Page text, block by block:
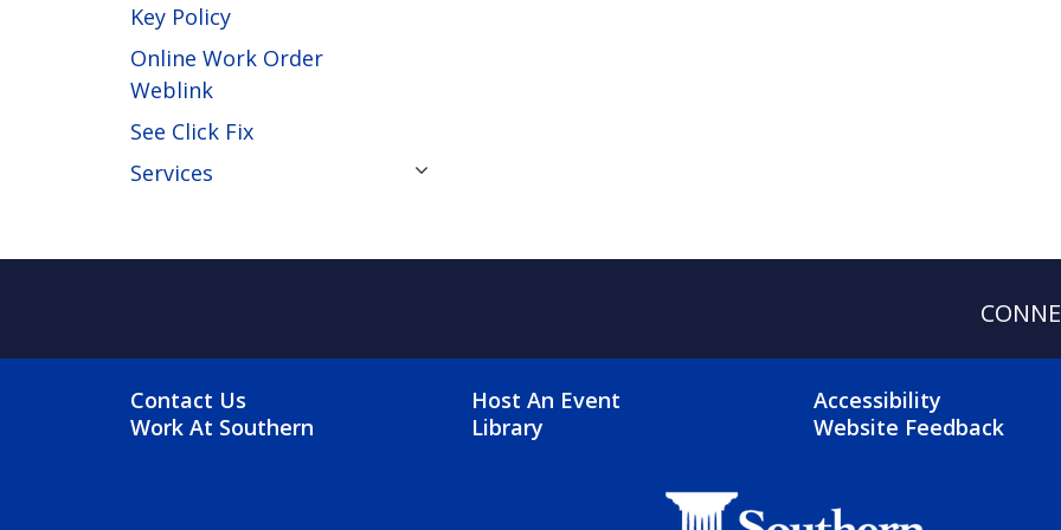
Key Policy
Online Work Order
Weblink
See Click Fix
Services
FOOTER MENU
Contact Us
Work At Southern
FOOTER 2 MENU
Host An Event
Library
FOOTER 3
Accessibility
Website Feedback